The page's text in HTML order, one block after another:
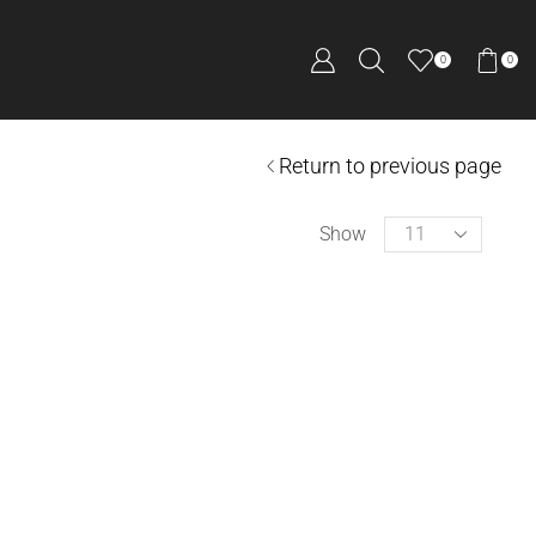
0 0
Return to previous page
Show